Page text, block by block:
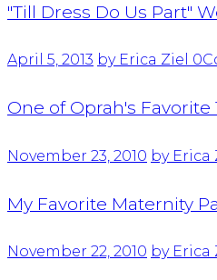
"Till Dress Do Us Part"
April 5, 2013 by Erica Ziel 0
One of Oprah's
November 23, 2010 by Erica
My Favorite Maternity
November 22, 2010 by Erica